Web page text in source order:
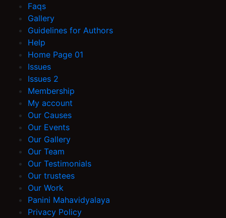
Faqs
Gallery
Guidelines for Authors
Help
Home Page 01
Issues
Issues 2
Membership
My account
Our Causes
Our Events
Our Gallery
Our Team
Our Testimonials
Our trustees
Our Work
Panini Mahavidyalaya
Privacy Policy